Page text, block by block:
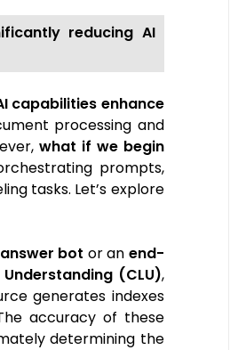
reducing AI
capabilities enhance
processing and
what if we begin
prompts,
tasks. Let’s explore
bot or an end-
(CLU),
generates indexes
accuracy of these
determining the